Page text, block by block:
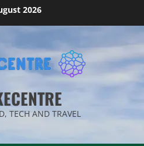
2026
TECH AND TRAVEL